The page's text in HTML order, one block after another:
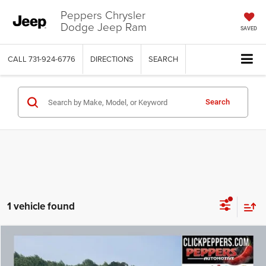
Peppers Chrysler
Dodge Jeep Ram SAVED
CALL 731-924-6776 DIRECTIONS SEARCH
Search
1 vehicle found
INTERNET PRICE